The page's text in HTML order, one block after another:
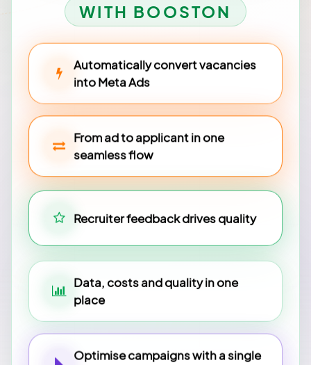
WITH BOOSTON
Automatically convert vacancies
into Meta Ads
From ad to applicant in one
seamless flow
Recruiter feedback drives quality
Data, costs and quality in one
place
Optimise campaigns with a single